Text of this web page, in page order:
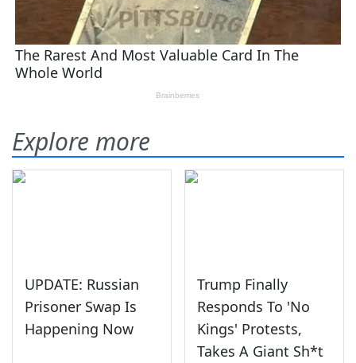
Explore more
UPDATE: Russian
Prisoner Swap Is
Happening Now
Trump Finally
Responds To 'No
Kings' Protests,
Takes A Giant Sh*t